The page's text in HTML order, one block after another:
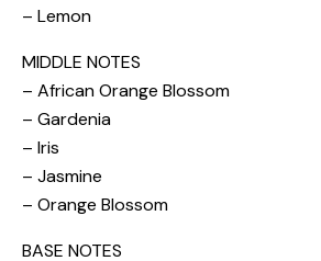
– Lemon
MIDDLE NOTES
– African Orange Blossom
– Gardenia
– Iris
– Jasmine
– Orange Blossom
BASE NOTES